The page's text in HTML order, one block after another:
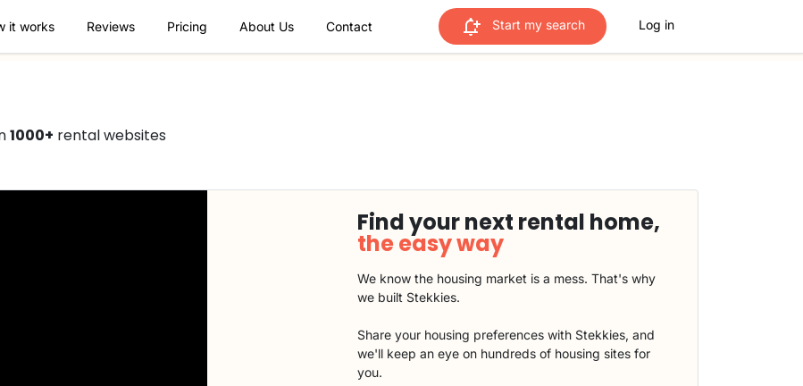
it works Reviews Pricing About Us Contact Start my search Log in
1000+ rental websites
Find your next rental home,
the easy way
We know the housing market is a mess. That's why
we built Stekkies.
Share your housing preferences with Stekkies, and
we'll keep an eye on hundreds of housing sites for
you.